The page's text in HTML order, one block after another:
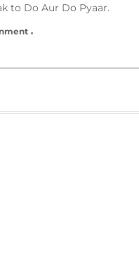
to Do Aur Do Pyaar.